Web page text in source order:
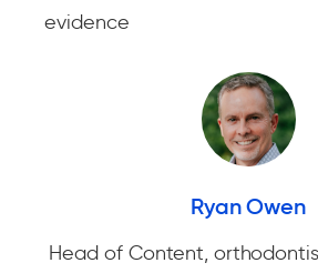
evidence
Ryan Owen
Head of Content,